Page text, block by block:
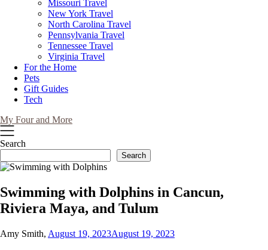
Missouri Travel
New York Travel
North Carolina Travel
Pennsylvania Travel
Tennessee Travel
Virginia Travel
For the Home
Pets
Gift Guides
Tech
My Four and More
Search
Search
Swimming with Dolphins in Cancun,
Riviera Maya, and Tulum
Amy Smith, August 19, 2023August 19, 2023